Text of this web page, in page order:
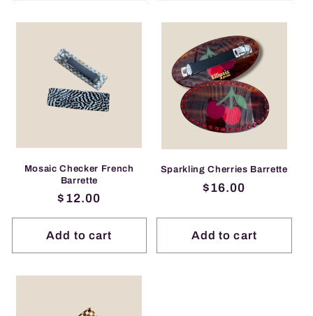
Mosaic Checker French
Barrette
Regular
price
$12.00
Add to cart
Sparkling Cherries Barrette
Regular
$16.00
Add to cart